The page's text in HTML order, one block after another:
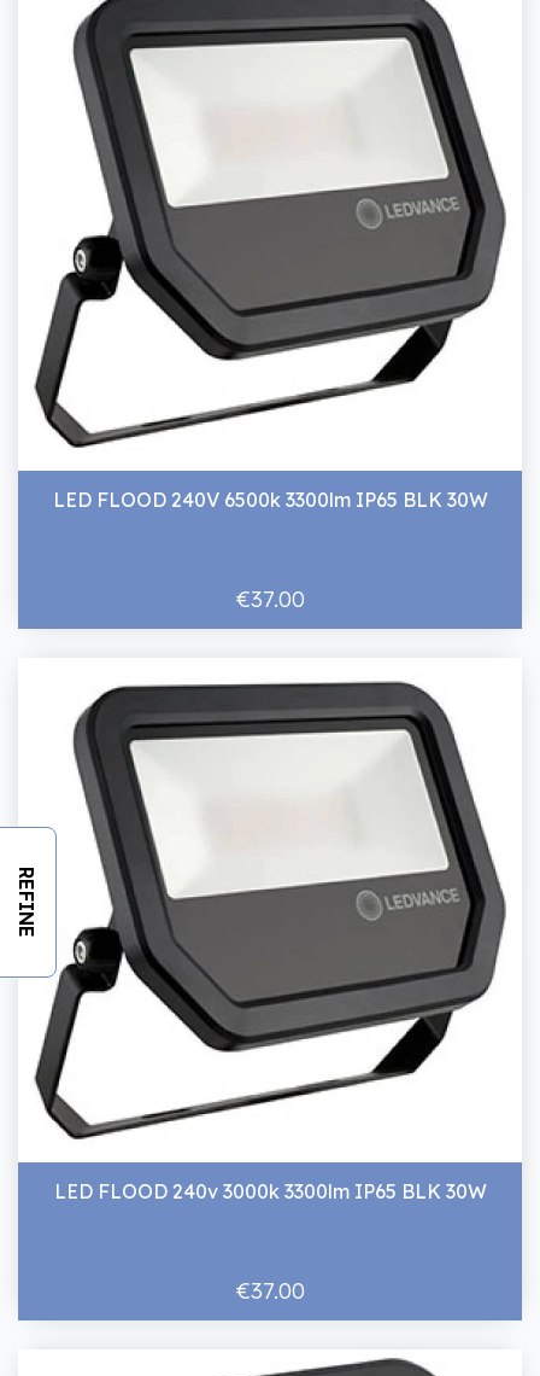
REFINE
LED FLOOD 240V 6500k 3300lm IP65 BLK 30W
€37.00
LED FLOOD 240v 3000k 3300lm IP65 BLK 30W
€37.00